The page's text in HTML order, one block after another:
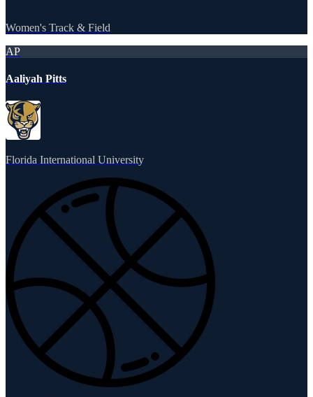
Women's Track & Field
AP
Aaliyah Pitts
Florida International University